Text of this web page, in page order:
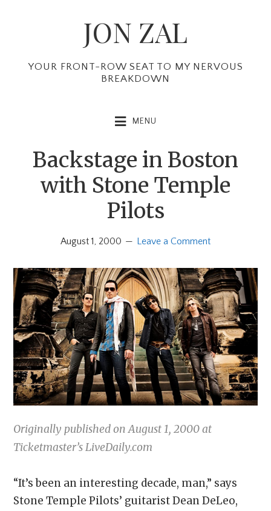
navigation
content
sidebar
JON ZAL
YOUR FRONT-ROW SEAT TO MY NERVOUS
BREAKDOWN
MENU
Backstage in Boston
with Stone Temple
Pilots
August 1, 2000 Leave a Comment
Originally published on August 1, 2000 at
Ticketmaster’s LiveDaily.com
“It’s been an interesting decade, man,” says
Stone Temple Pilots’ guitarist Dean DeLeo,